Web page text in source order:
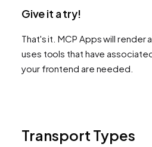
Give it a try!
That's it. MCP Apps will
uses tools that have
your frontend are needed.
Transport Types